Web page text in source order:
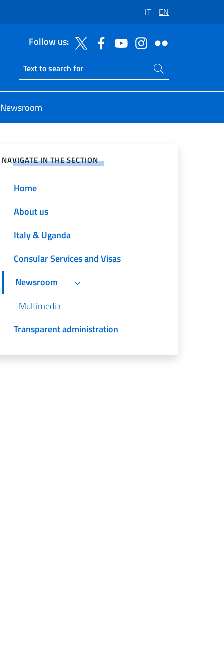
IT EN
Follow us:
Ricerca sito live
Search on site
Newsroom
NAVIGATE IN THE SECTION
Home
About us
Italy & Uganda
Consular Services and Visas
Newsroom
Multimedia
Transparent administration